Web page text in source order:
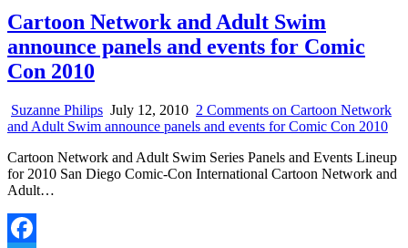
Cartoon Network and Adult Swim
announce panels and events for Comic
Con 2010
Suzanne Philips July 12, 2010 2 Comments on Cartoon Network
and Adult Swim announce panels and events for Comic Con 2010
Cartoon Network and Adult Swim Series Panels and Events Lineup
for 2010 San Diego Comic-Con International Cartoon Network and
Adult…